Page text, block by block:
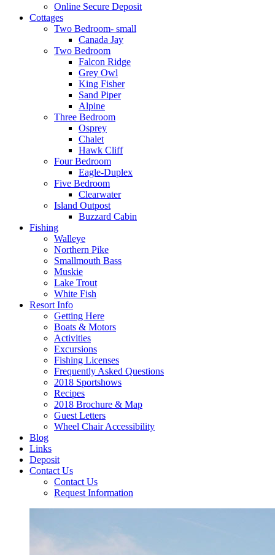
Online Secure Deposit
Cottages
Two Bedroom- small
Canada Jay
Two Bedroom
Falcon Ridge
Grey Owl
King Fisher
Sand Piper
Alpine
Three Bedroom
Osprey
Chalet
Hawk Cliff
Four Bedroom
Eagle-Duplex
Five Bedroom
Clearwater
Island Outpost
Buzzard Cabin
Fishing
Walleye
Northern Pike
Smallmouth Bass
Muskie
Lake Trout
White Fish
Resort Info
Getting Here
Boats & Motors
Activities
Excursions
Fishing Licenses
Frequently Asked Questions
2018 Sportshows
Recipes
2018 Brochure & Map
Guest Letters
Wheel Chair Accessibility
Blog
Links
Deposit
Contact Us
Contact Us
Request Information